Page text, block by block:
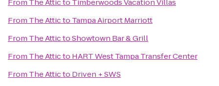
From The Atticto Timberwoods Vacation Villas
From The Atticto Tampa Airport Marriott
From The AttictoShowtown Bar & Grill
From The Atticto HART West Tampa Transfer Center
From The Atticto Driven + SWS